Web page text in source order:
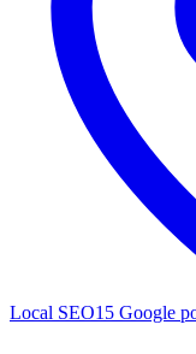
Local SEO15 Google